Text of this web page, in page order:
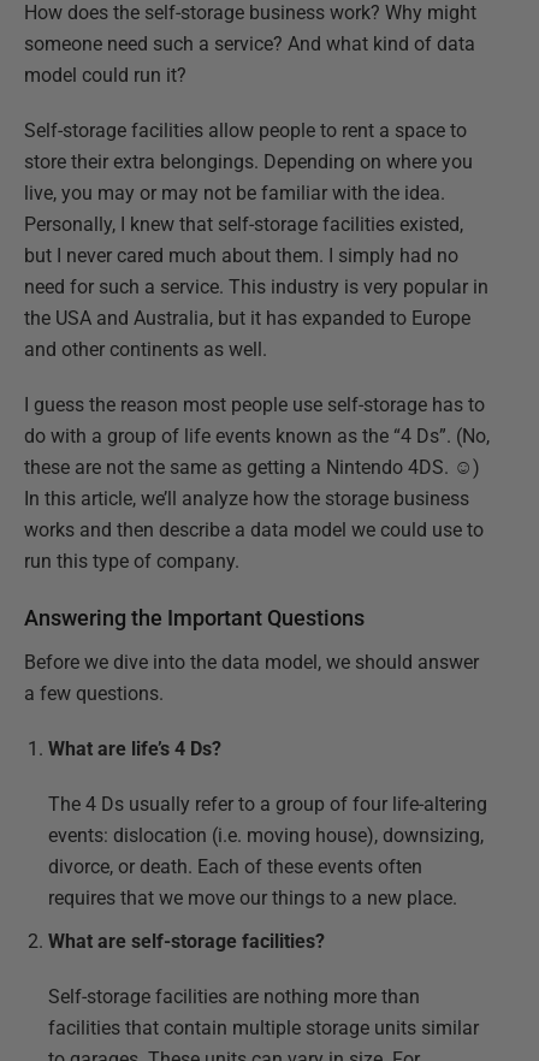
How does the self-storage business work? Why might
someone need such a service? And what kind of data
model could run it?
Self-storage facilities allow people to rent a space to
store their extra belongings. Depending on where you
live, you may or may not be familiar with the idea.
Personally, I knew that self-storage facilities existed,
but I never cared much about them. I simply had no
need for such a service. This industry is very popular in
the USA and Australia, but it has expanded to Europe
and other continents as well.
I guess the reason most people use self-storage has to
do with a group of life events known as the “4 Ds”. (No,
these are not the same as getting a Nintendo 4DS. ☺)
In this article, we’ll analyze how the storage business
works and then describe a data model we could use to
run this type of company.
Answering the Important Questions
Before we dive into the data model, we should answer
a few questions.
What are life’s 4 Ds?
The 4 Ds usually refer to a group of four life-altering
events: dislocation (i.e. moving house), downsizing,
divorce, or death. Each of these events often
requires that we move our things to a new place.
What are self-storage facilities?
Self-storage facilities are nothing more than
facilities that contain multiple storage units similar